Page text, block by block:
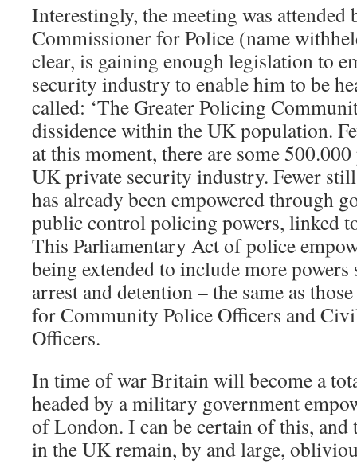
Interestingly, the meeting was attended
Commissioner for Police (name
clear, is gaining enough legislation to
security industry to enable him to be
called: ‘The Greater Policing
dissidence within the UK population.
at this moment, there are some
UK private security industry. Fewer
has already been empowered through
public control policing powers, linked
This Parliamentary Act of police
being extended to include more
arrest and detention – the same as
for Community Police Officers and
Officers.
In time of war Britain will become a
headed by a military government
of London. I can be certain of this,
in the UK remain, by and large,